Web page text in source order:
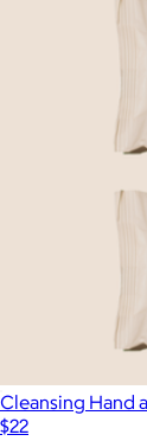
Cleansing Hand
$22